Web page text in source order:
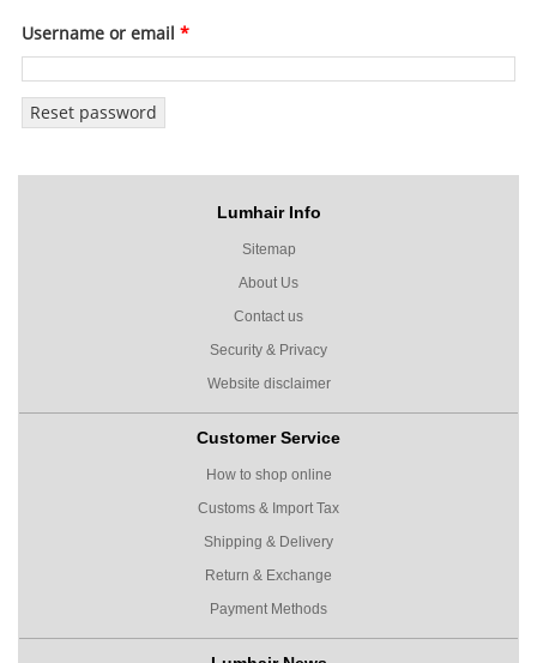
Username or email *
Reset password
Lumhair Info
Sitemap
About Us
Contact us
Security & Privacy
Website disclaimer
Customer Service
How to shop online
Customs & Import Tax
Shipping & Delivery
Return & Exchange
Payment Methods